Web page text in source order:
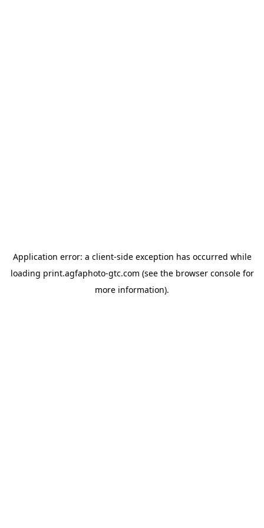
Application error: a client-side exception has occurred while
loading print.agfaphoto-gtc.com (see the browser consolefor
more information).